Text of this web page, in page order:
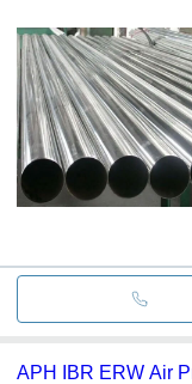
APH IBR ERW Air